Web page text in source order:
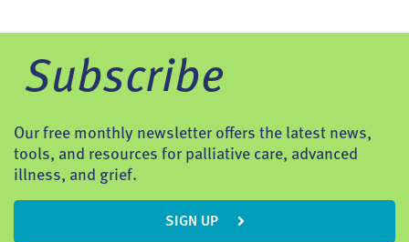
Subscribe
Our free monthly newsletter offers the latest news,
tools, and resources for palliative care, advanced
illness, and grief.
SIGN UP